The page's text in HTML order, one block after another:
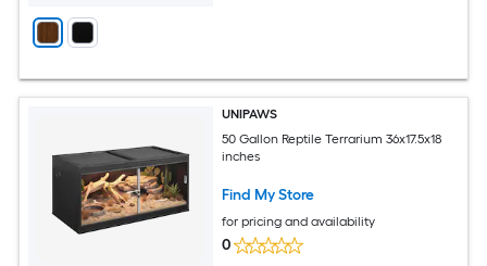
UNIPAWS
50 Gallon Reptile Terrarium 36x17.5x18
inches
Find My Store
for pricing and availability
0